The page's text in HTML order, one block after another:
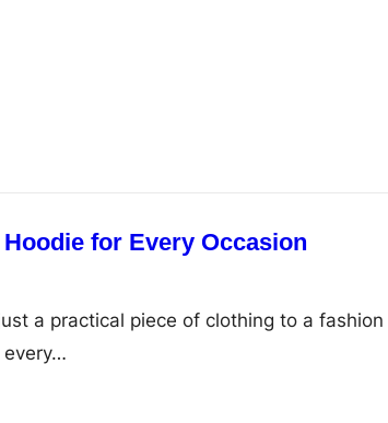
for Every Occasion
a practical piece of clothing to a fashion
every…